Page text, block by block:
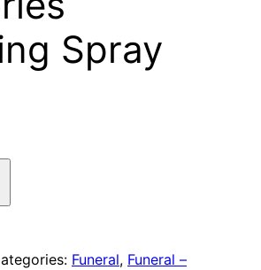
Spray
Funeral, Funeral –